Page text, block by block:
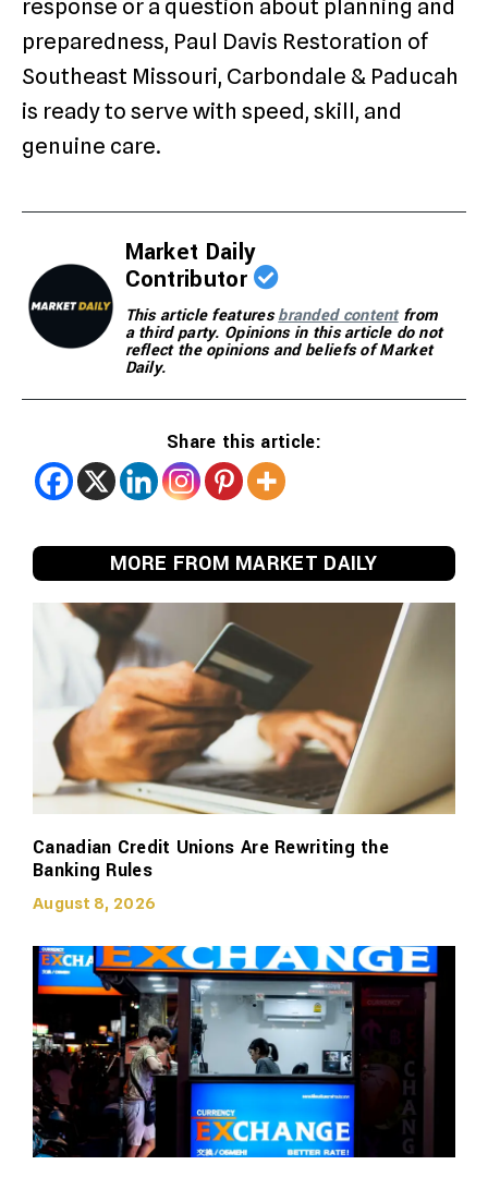
response or a question about planning and
preparedness, Paul Davis Restoration of
Southeast Missouri, Carbondale & Paducah
is ready to serve with speed, skill, and
genuine care.
Market Daily
Contributor
This article featuresbranded contentfrom
a third party. Opinions in this article do not
reflect the opinions and beliefs of Market
Daily.
Share this article:
MORE FROM MARKET DAILY
Canadian Credit Unions Are Rewriting the
Banking Rules
August 8, 2026